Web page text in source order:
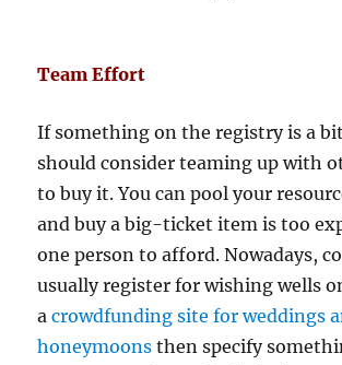
Team Effort
If something on the registry is a
should consider teaming up with
to buy it. You can pool your
and buy a big-ticket item is too
one person to afford. Nowadays,
usually register for wishing wells
a crowdfunding site for weddings
honeymoons then specify